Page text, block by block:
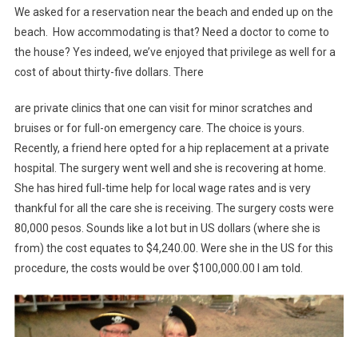
We asked for a reservation near the beach and ended up on the
beach. How accommodating is that? Need a doctor to come to
the house? Yes indeed, we’ve enjoyed that privilege as well for a
cost of about thirty-five dollars. There
are private clinics that one can visit for minor scratches and
bruises or for full-on emergency care. The choice is yours.
Recently, a friend here opted for a hip replacement at a private
hospital. The surgery went well and she is recovering at home.
She has hired full-time help for local wage rates and is very
thankful for all the care she is receiving. The surgery costs were
80,000 pesos. Sounds like a lot but in US dollars (where she is
from) the cost equates to $4,240.00. Were she in the US for this
procedure, the costs would be over $100,000.00 I am told.